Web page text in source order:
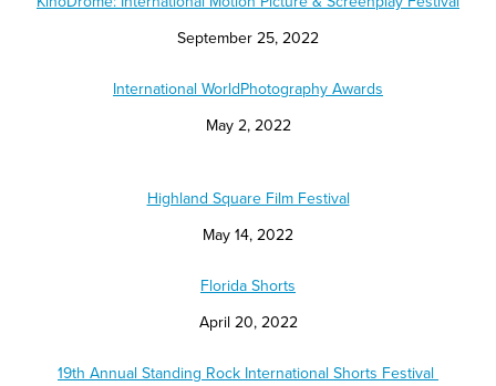
September 25, 2022
International WorldPhotography Awards
May 2, 2022
Highland Square Film Festival
May 14, 2022
Florida Shorts
April 20, 2022
19th Annual Standing Rock International Shorts Festival